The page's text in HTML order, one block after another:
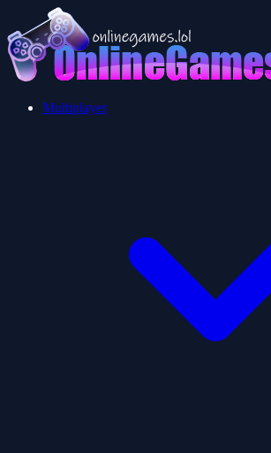
Multiplayer